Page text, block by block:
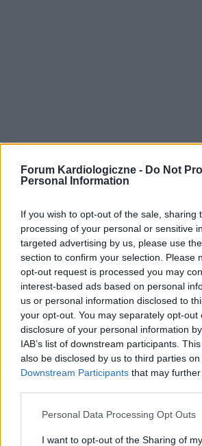
Forum Kardiologiczne - Do Not
Personal Information
If you wish to opt-out of the sale, sharing
processing of your personal or sensitive
targeted advertising by us, please use
section to confirm your selection. Please
opt-out request is processed you may
interest-based ads based on personal
us or personal information disclosed to
your opt-out. You may separately opt-out
disclosure of your personal information
IAB’s list of downstream participants.
also be disclosed by us to third parties on
Downstream Participants that may
Personal Data Processing Opt Outs
I want to opt-out of the Sharing of my
POPULARNE
‹